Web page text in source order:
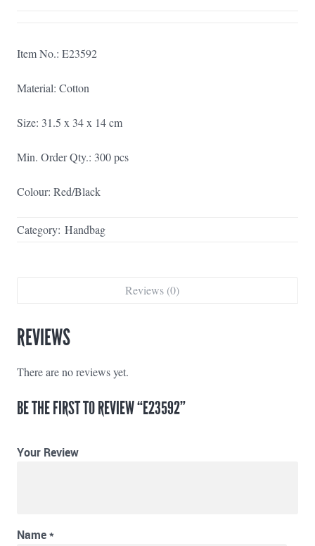
Item No.: E23592
Material: Cotton
Size: 31.5 x 34 x 14 cm
Min. Order Qty.: 300 pcs
Colour: Red/Black
Category: Handbag
Reviews (0)
REVIEWS
There are no reviews yet.
BE THE FIRST TO REVIEW “E23592”
Your Review
Name*